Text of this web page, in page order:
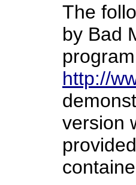
The
by Bad
http://
version